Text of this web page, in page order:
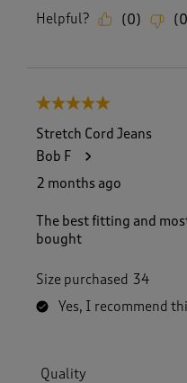
Helpful? (0) (0
5 out of 5 stars.
Stretch Cord Jeans
Bob F
2 months ago
The best fitting and
bought
Size purchased 34
Yes, I recommend
Quality